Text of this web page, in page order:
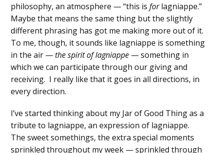
philosophy, an atmosphere — “this isforlagniappe.”
Maybe that means the same thing but the slightly
different phrasing has got me making more out of it.
To me, though, it sounds like lagniappe is something
in the air —the spirit of lagniappe — something in
which we can participate through our giving and
receiving. I really like that it goes in all directions, in
every direction.
I’ve started thinking about my Jar of Good Thing as a
tribute to lagniappe, an expression of lagniappe.
The sweet somethings, the extra special moments
sprinkled throughout my week — sprinkled through